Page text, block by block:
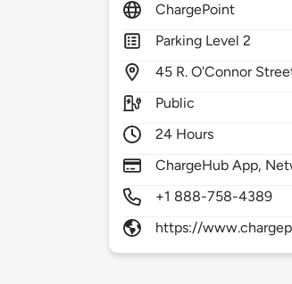
ChargePoint
Parking Level 2
45 R. O'Connor
Public
24 Hours
ChargeHub App,
+1 888-758-4389
https://